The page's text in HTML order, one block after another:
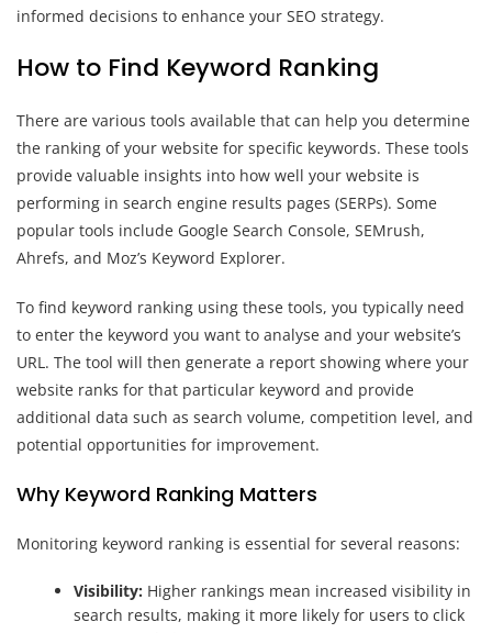
informed decisions to enhance your SEO strategy.
How to Find Keyword Ranking
There are various tools available that can help you determine
the ranking of your website for specific keywords. These tools
provide valuable insights into how well your website is
performing in search engine results pages (SERPs). Some
popular tools include Google Search Console, SEMrush,
Ahrefs, and Moz’s Keyword Explorer.
To find keyword ranking using these tools, you typically need
to enter the keyword you want to analyse and your website’s
URL. The tool will then generate a report showing where your
website ranks for that particular keyword and provide
additional data such as search volume, competition level, and
potential opportunities for improvement.
Why Keyword Ranking Matters
Monitoring keyword ranking is essential for several reasons:
Visibility: Higher rankings mean increased visibility in
search results, making it more likely for users to click